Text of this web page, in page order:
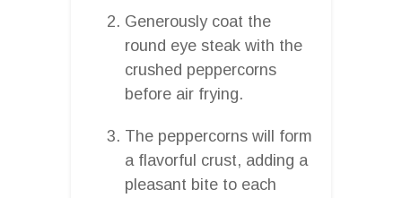
Generously coat the
round eye steak with the
crushed peppercorns
before air frying.
The peppercorns will form
a flavorful crust, adding a
pleasant bite to each